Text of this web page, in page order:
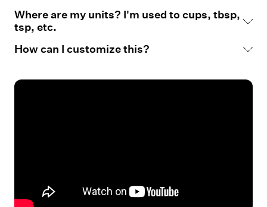
Where are my units? I'm used to cups, tbsp,
tsp, etc.
How can I customize this?